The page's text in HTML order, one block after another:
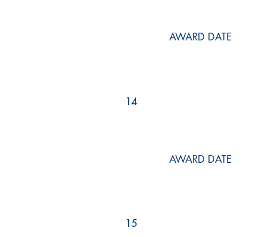
AWARD DATE
14
AWARD DATE
15